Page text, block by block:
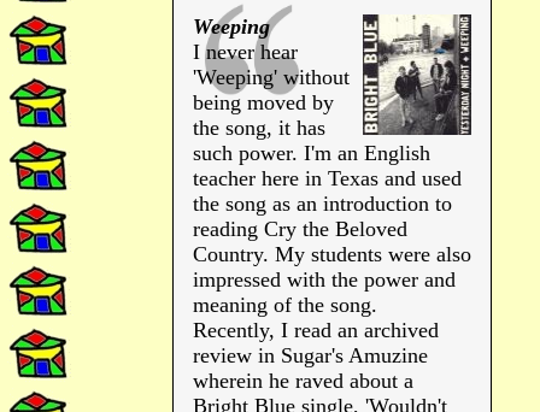
Weeping
I never hear
'Weeping' without
being moved by
the song, it has
such power. I'm an English
teacher here in Texas and used
the song as an introduction to
reading Cry the Beloved
Country. My students were also
impressed with the power and
meaning of the song.
Recently, I read an archived
review in Sugar's Amuzine
wherein he raved about a
Bright Blue single, 'Wouldn't